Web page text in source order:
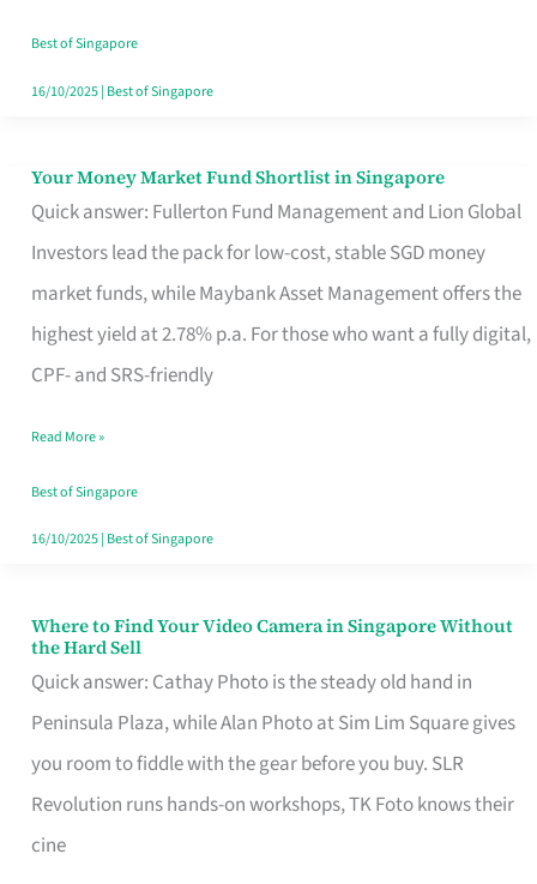
Best of Singapore
16/10/2025| Best of Singapore
Your Money Market Fund Shortlist in Singapore
Quick answer: Fullerton Fund Management and Lion Global
Investors lead the pack for low-cost, stable SGD money
market funds, while Maybank Asset Management offers the
highest yield at 2.78% p.a. For those who want a fully digital,
CPF- and SRS-friendly
Your
Money
Shortlist
Singapore
Read More »
Best of Singapore
16/10/2025| Best of Singapore
Where to Find Your Video Camera in Singapore Without
the Hard Sell
Quick answer: Cathay Photo is the steady old hand in
Peninsula Plaza, while Alan Photo at Sim Lim Square gives
you room to fiddle with the gear before you buy. SLR
Revolution runs hands-on workshops, TK Foto knows their
cine
Where
to
Find
Your
Video
Camera